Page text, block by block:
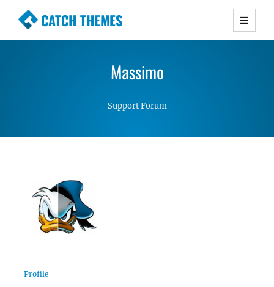
CATCH THEMES
Premium Responsive WordPress Themes with
Simple, Clean and Lightweight Responsive
Massimo
Support Forum
Profile